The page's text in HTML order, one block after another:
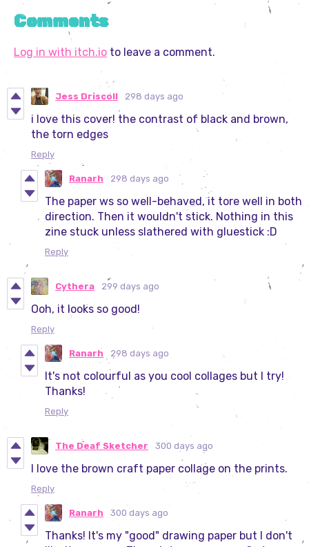
Comments
Log in with itch.io to leave a comment.
Jess Driscoll 298 days ago
i love this cover! the contrast of black and brown,
the torn edges
Reply
Ranarh 298 days ago
The paper ws so well-behaved, it tore well in both
direction. Then it wouldn't stick. Nothing in this
zine stuck unless slathered with gluestick :D
Reply
Cythera 299 days ago
Ooh, it looks so good!
Reply
Ranarh 298 days ago
It's not colourful as you cool collages but I try!
Thanks!
Reply
The Deaf Sketcher 300 days ago
I love the brown craft paper collage on the prints.
Reply
Ranarh 300 days ago
Thanks! It's my "good" drawing paper but I don't